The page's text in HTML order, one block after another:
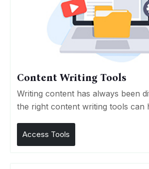
Content Writing Tools
Writing content has always been
the right content writing tools can
Access Tools